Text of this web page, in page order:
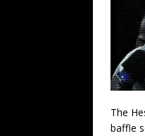
The
baffle